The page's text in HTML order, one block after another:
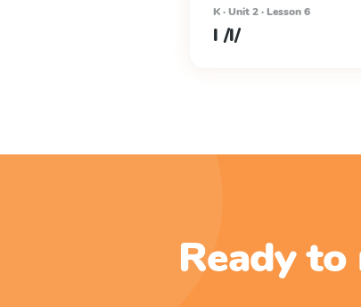
K · Unit 2 · Lesson 6
l /l/
Ready